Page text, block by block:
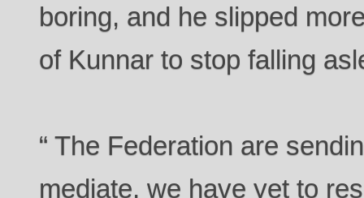
boring, and he slipped
of Kunnar to stop falling
“ The Federation are
mediate, we have yet to